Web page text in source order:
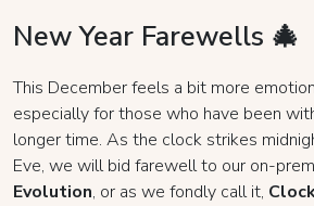
New Year Farewells 🎄
This December feels a bit more
especially for those who have been
longer time. As the clock strikes
Eve, we will bid farewell to our on-
Evolution, or as we fondly call it,